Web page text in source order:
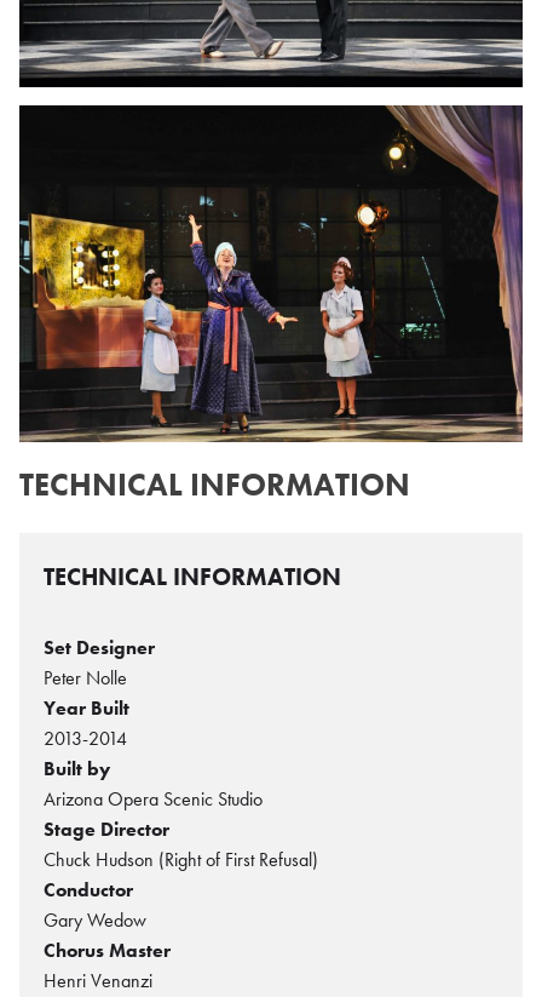
TECHNICAL INFORMATION
TECHNICAL INFORMATION
Set Designer
Peter Nolle
Year Built
2013-2014
Built by
Arizona Opera Scenic Studio
Stage Director
Chuck Hudson (Right of First Refusal)
Conductor
Gary Wedow
Chorus Master
Henri Venanzi